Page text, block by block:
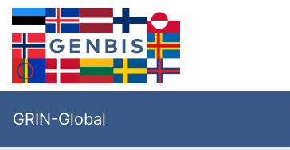
GRIN-Global